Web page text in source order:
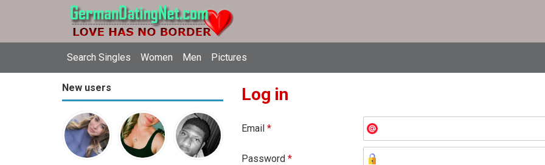
Search Singles Women Men Pictures
New users Log in
Email *
Password *